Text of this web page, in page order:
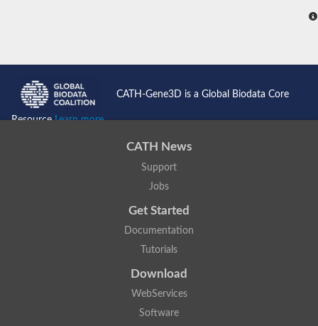
CATH-Gene3D is a Global Biodata Core
ResourceLearn more...
CATH News
Support
Jobs
Get Started
Documentation
Tutorials
Download
WebServices
Software